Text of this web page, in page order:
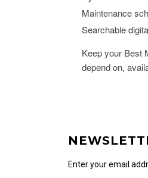
Maintenance
Searchable
Keep your Best
depend on,
Enter your email